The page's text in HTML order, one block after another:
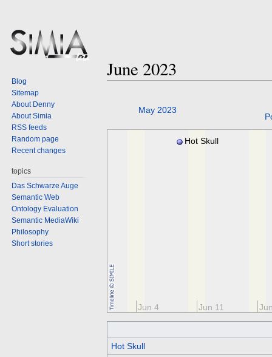
June 2023
May 2023
Jun 4 Jun 11
Hot Skull
Hot Skull
Blog
Sitemap
About Denny
About Simia
RSS feeds
Random page
Recent changes
topics
Das Schwarze Auge
Semantic Web
Ontology Evaluation
Semantic MediaWiki
Philosophy
Short stories